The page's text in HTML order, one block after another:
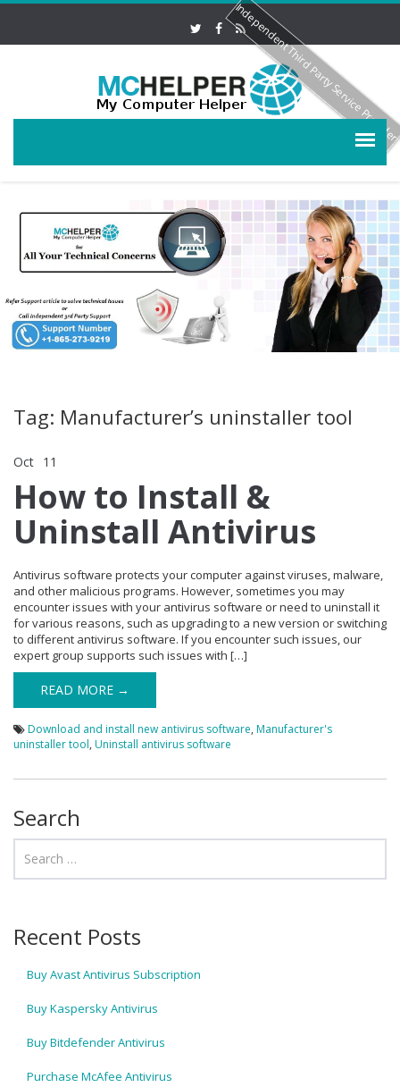
Tag: Manufacturer’s uninstaller tool
Oct 11
How to Install &
Uninstall Antivirus
Antivirus software protects your computer against viruses, malware,
and other malicious programs. However, sometimes you may
encounter issues with your antivirus software or need to uninstall it
for various reasons, such as upgrading to a new version or switching
to different antivirus software. If you encounter such issues, our
expert group supports such issues with […]
READ MORE →
Download and install new antivirus software, Manufacturer's
uninstaller tool, Uninstall antivirus software
Search
Recent Posts
Buy Avast Antivirus Subscription
Buy Kaspersky Antivirus
Buy Bitdefender Antivirus
Purchase McAfee Antivirus
Independent Third Party Service